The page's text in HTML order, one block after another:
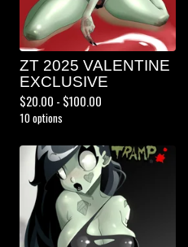
ZT 2025 VALENTINE
EXCLUSIVE
$20.00 - $100.00
10 options